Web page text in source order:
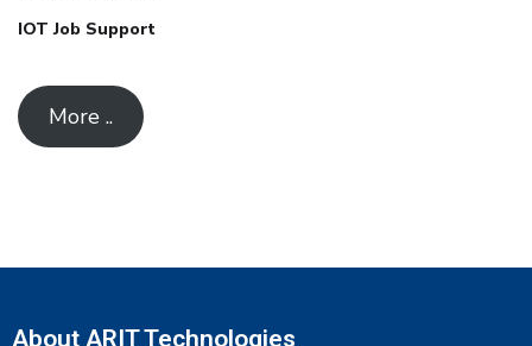
IOT Job Support
More ..
About ARIT Technologies